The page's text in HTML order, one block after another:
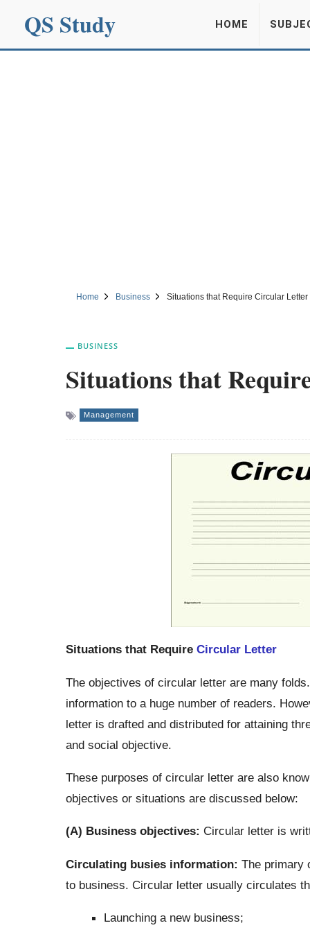
QS Study HOME
Home Business Situations that Require Circular Letter
BUSINESS
Situations that
Management
Situations that Require Circular Letter
The objectives of circular letter are many
information to a huge number of readers.
letter is drafted and distributed for attaining
and social objective.
These purposes of circular letter are also
objectives or situations are discussed below:
(A) Business objectives: Circular letter is
Circulating busies information: The primary
to business. Circular letter usually circulates
Launching a new business;